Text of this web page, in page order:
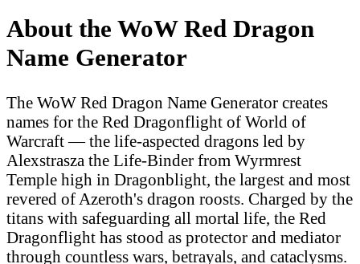
About the WoW Red Dragon
Name Generator
The WoW Red Dragon Name Generator creates
names for the Red Dragonflight of World of
Warcraft — the life-aspected dragons led by
Alexstrasza the Life-Binder from Wyrmrest
Temple high in Dragonblight, the largest and most
revered of Azeroth's dragon roosts. Charged by the
titans with safeguarding all mortal life, the Red
Dragonflight has stood as protector and mediator
through countless wars, betrayals, and cataclysms.